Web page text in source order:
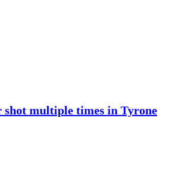
shot multiple times in Tyrone